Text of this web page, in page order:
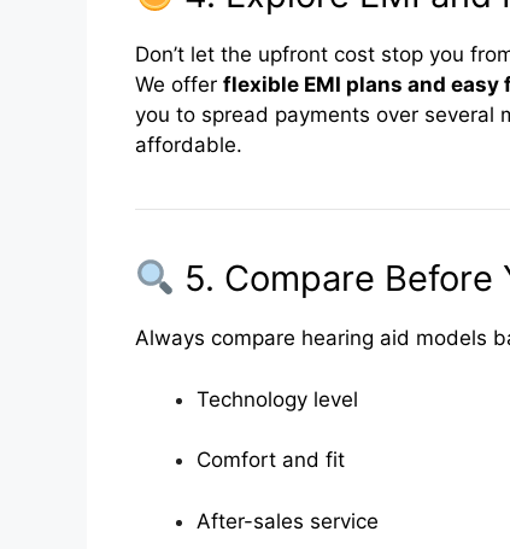
Don’t let the upfront cost stop you
We offer flexible EMI plans and easy
you to spread payments over several
affordable.
5. Compare Before
Always compare hearing aid models
Technology level
Comfort and fit
After-sales service